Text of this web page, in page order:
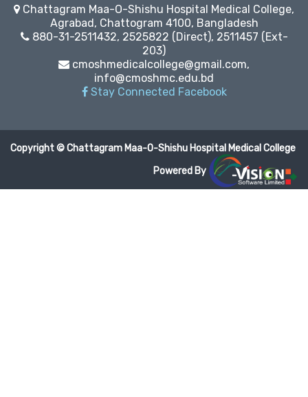
Chattagram Maa-O-Shishu Hospital Medical College,
Agrabad, Chattogram 4100, Bangladesh
880-31-2511432, 2525822 (Direct), 2511457 (Ext-
203)
cmoshmedicalcollege@gmail.com,
info@cmoshmc.edu.bd
Stay Connected Facebook
Copyright © Chattagram Maa-O-Shishu Hospital Medical College
Powered By